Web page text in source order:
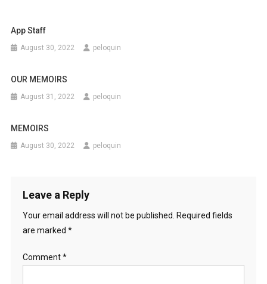
App Staff
August 30, 2022 peloquin
OUR MEMOIRS
August 31, 2022 peloquin
MEMOIRS
August 30, 2022 peloquin
Leave a Reply
Your email address will not be published. Required fields
are marked *
Comment*